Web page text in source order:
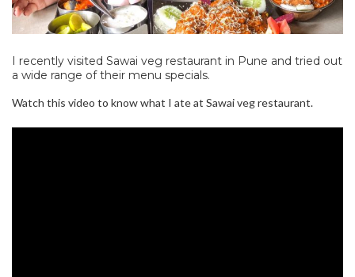
I recently visited Sawai veg restaurant in Pune and tried out
a wide range of their menu specials.
Watch this video to know what I ate at Sawai veg restaurant.